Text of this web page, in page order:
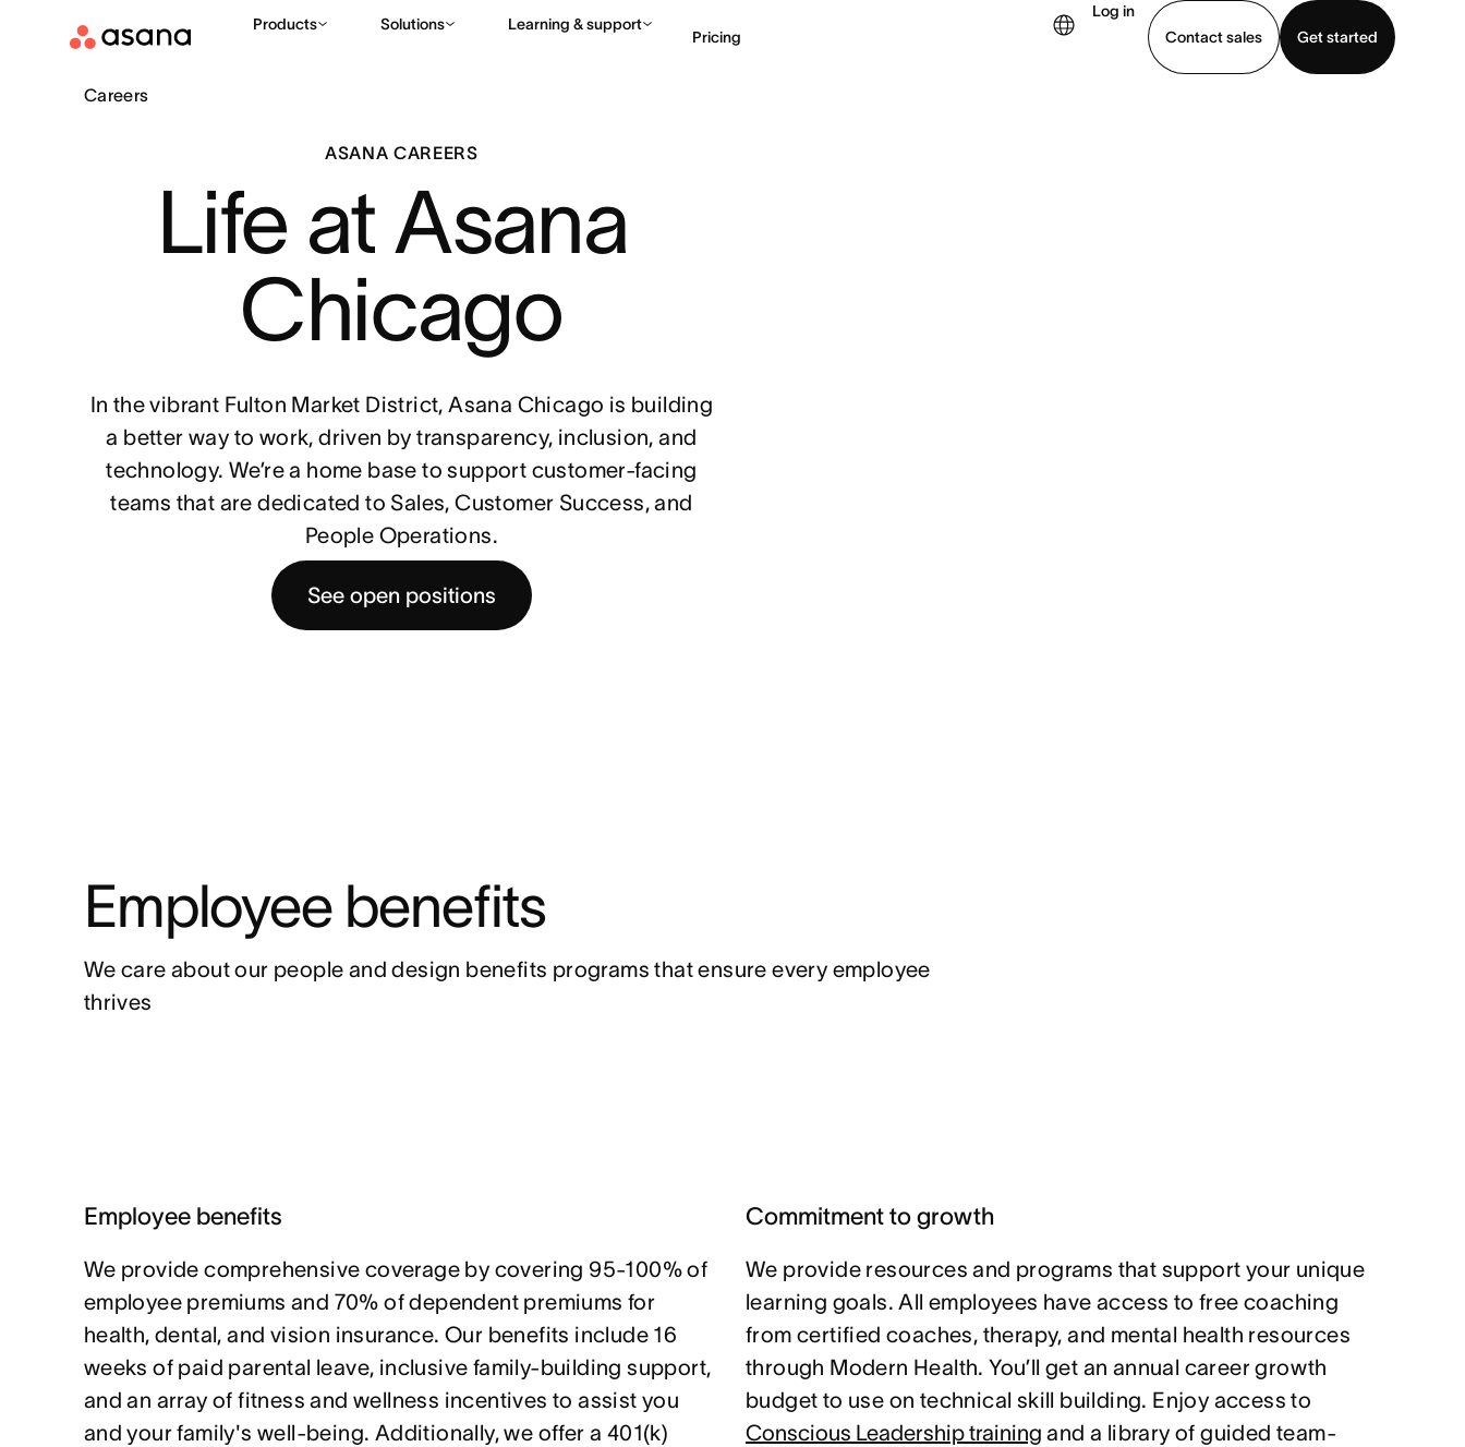
Products Solutions Learning & support
Pricing
Log in
Contact sales
Get started
Careers
ASANA CAREERS
Life at Asana
Chicago
In the vibrant Fulton Market District, Asana Chicago is building
a better way to work, driven by transparency, inclusion, and
technology. We’re a home base to support customer-facing
teams that are dedicated to Sales, Customer Success, and
People Operations.
See open positions
Employee benefits
We care about our people and design benefits programs that ensure every employee
thrives
Employee benefits
We provide comprehensive coverage by covering 95-100% of
employee premiums and 70% of dependent premiums for
health, dental, and vision insurance. Our benefits include 16
weeks of paid parental leave, inclusive family-building support,
and an array of fitness and wellness incentives to assist you
and your family's well-being. Additionally, we offer a 401(k)
Commitment to growth
We provide resources and programs that support your unique
learning goals. All employees have access to free coaching
from certified coaches, therapy, and mental health resources
through Modern Health. You’ll get an annual career growth
budget to use on technical skill building. Enjoy access to
Conscious Leadership training and a library of guided team-